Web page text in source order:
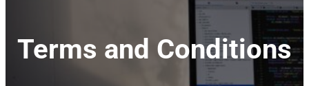
Terms and Conditions